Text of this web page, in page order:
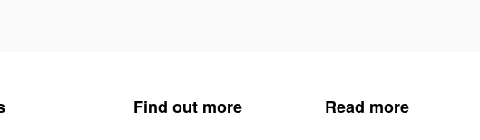
Find out more Read more